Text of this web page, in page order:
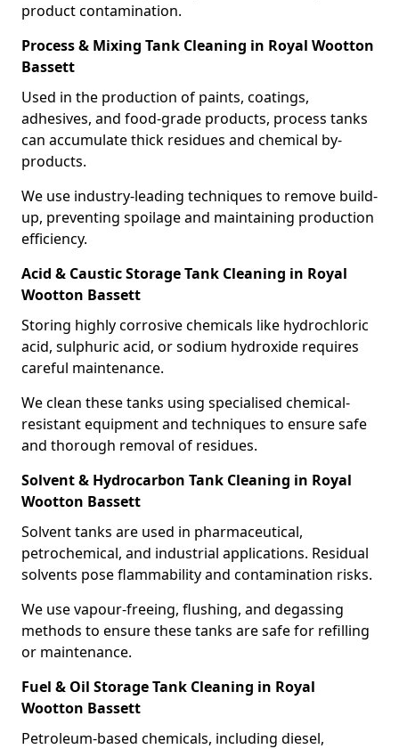
product contamination.
Process & Mixing Tank Cleaning in Royal Wootton
Bassett
Used in the production of paints, coatings,
adhesives, and food-grade products, process tanks
can accumulate thick residues and chemical by-
products.
We use industry-leading techniques to remove build-
up, preventing spoilage and maintaining production
efficiency.
Acid & Caustic Storage Tank Cleaning in Royal
Wootton Bassett
Storing highly corrosive chemicals like hydrochloric
acid, sulphuric acid, or sodium hydroxide requires
careful maintenance.
We clean these tanks using specialised chemical-
resistant equipment and techniques to ensure safe
and thorough removal of residues.
Solvent & Hydrocarbon Tank Cleaning in Royal
Wootton Bassett
Solvent tanks are used in pharmaceutical,
petrochemical, and industrial applications. Residual
solvents pose flammability and contamination risks.
We use vapour-freeing, flushing, and degassing
methods to ensure these tanks are safe for refilling
or maintenance.
Fuel & Oil Storage Tank Cleaning in Royal
Wootton Bassett
Petroleum-based chemicals, including diesel,